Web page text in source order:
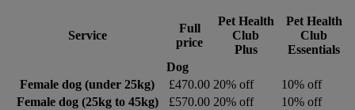
Service
Full
price
Pet Health
Club
Plus
Pet Health
Club
Essentials
Dog
Female dog (under 25kg)
£470.00 20% off
10% off
Female dog (25kg to 45kg)
£570.00 20% off
10% off